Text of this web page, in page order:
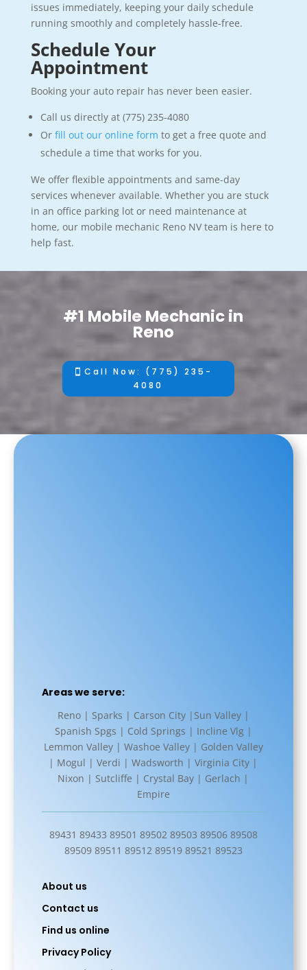
issues immediately, keeping your daily schedule
running smoothly and completely hassle-free.
Schedule Your
Appointment
Booking your auto repair has never been easier.
Call us directly at (775) 235-4080
Or fill out our online form to get a free quote and
schedule a time that works for you.
We offer flexible appointments and same-day
services whenever available. Whether you are stuck
in an office parking lot or need maintenance at
home, our mobile mechanic Reno NV team is here to
help fast.
#1 Mobile Mechanic in
Reno
Call Now: (775) 235-
4080
Areas we serve:
Reno | Sparks | Carson City |Sun Valley |
Spanish Spgs | Cold Springs | Incline Vlg |
Lemmon Valley | Washoe Valley | Golden Valley
| Mogul | Verdi | Wadsworth | Virginia City |
Nixon | Sutcliffe | Crystal Bay | Gerlach |
Empire
89431 89433 89501 89502 89503 89506 89508
89509 89511 89512 89519 89521 89523
About us
Contact us
Find us online
Privacy Policy